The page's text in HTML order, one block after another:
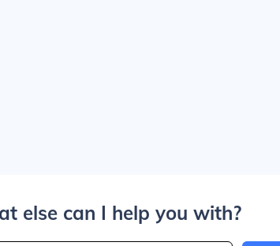
else can I help you with?